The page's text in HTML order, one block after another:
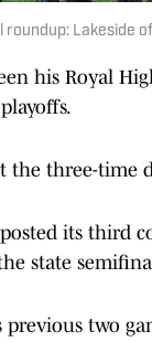
roundup: Lakeside
his Royal
three-time
its third
state
two